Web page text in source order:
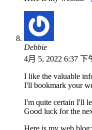
Debbie
4月 5, 2022 6:37 下
I like the valuable
I'll bookmark your
I'm quite certain I'll
Good luck for the
Here is my web blog: